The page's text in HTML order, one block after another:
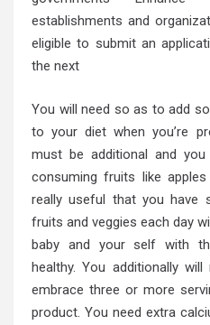
establishments and
eligible to submit an
the next
You will need so as to add
to your diet when you’re
must be additional and
consuming fruits like
really useful that you have
fruits and veggies each day
baby and your self with
healthy. You additionally
embrace three or more
product. You need extra